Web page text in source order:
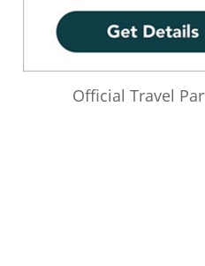
Official Travel